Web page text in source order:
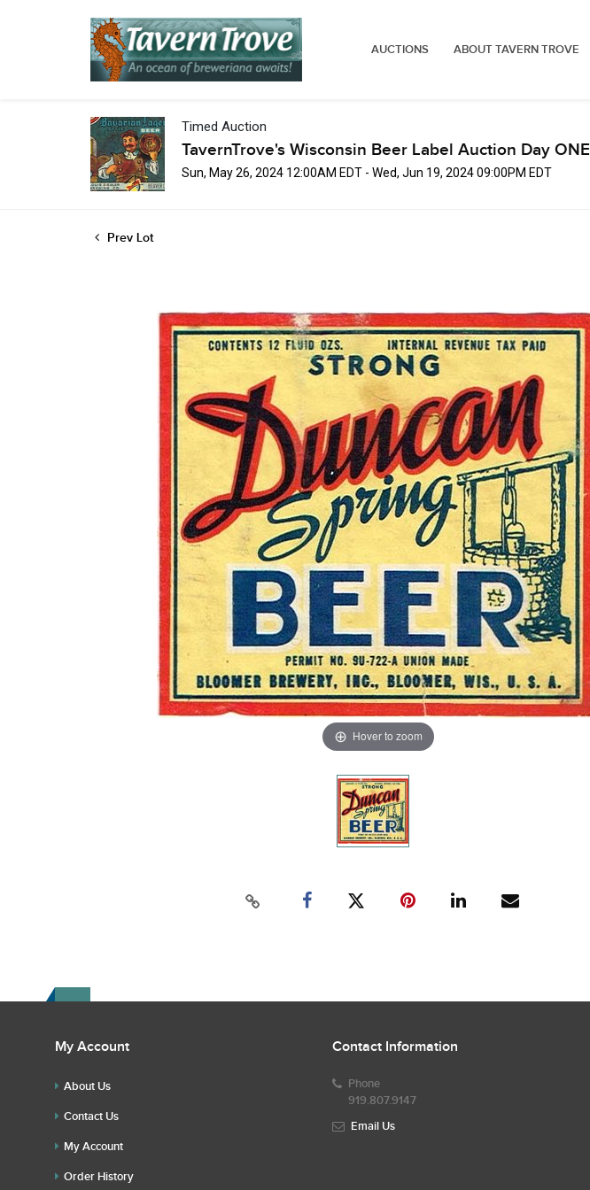
AUCTIONS ABOUT TAVERN TROVE
Timed Auction
TavernTrove's Wisconsin Beer Label Auction Day ONE
Sun, May 26, 2024 12:00AM EDT - Wed, Jun 19, 2024 09:00PM EDT
Prev Lot
Hover to zoom
My Account
About Us
Contact Us
My Account
Order History
Contact Information
Phone
919.807.9147
Email Us